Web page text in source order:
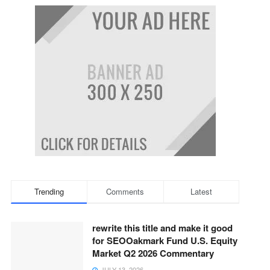
Trending Comments Latest
rewrite this title and make it good
for SEOOakmark Fund U.S. Equity
Market Q2 2026 Commentary